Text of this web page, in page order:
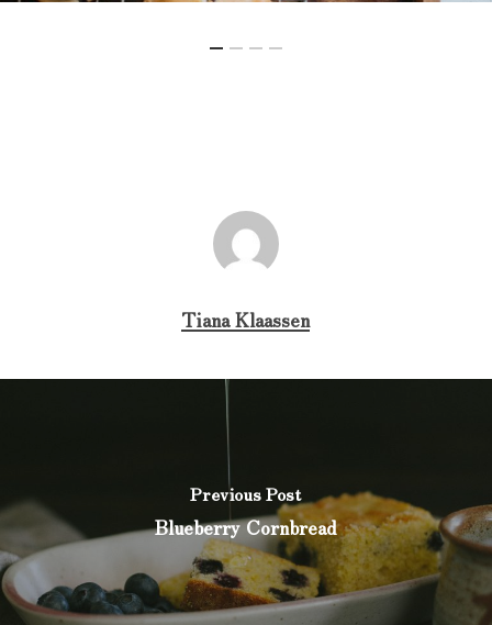
Tiana Klaassen
Previous Post
Blueberry Cornbread